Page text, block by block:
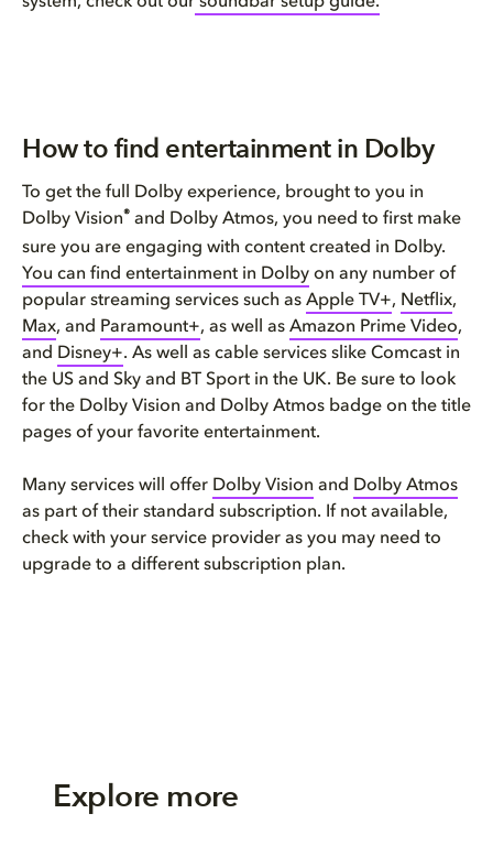
How to find entertainment in Dolby
To get the full Dolby experience, brought to you in
Dolby Vision® and Dolby Atmos, you need to first make
sure you are engaging with content created in Dolby.
You can find entertainment in Dolby on any number of
popular streaming services such as Apple TV+, Netflix,
Max, and Paramount+, as well as Amazon Prime Video,
and Disney+. As well as cable services slike Comcast in
the US and Sky and BT Sport in the UK. Be sure to look
for the Dolby Vision and Dolby Atmos badge on the title
pages of your favorite entertainment.
Many services will offer Dolby Vision and Dolby Atmos
as part of their standard subscription. If not available,
check with your service provider as you may need to
upgrade to a different subscription plan.
Explore more